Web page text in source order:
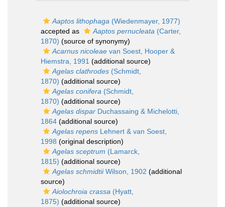
Aaptos lithophaga (Wiedenmayer, 1977)
accepted as
Aaptos pernucleata (Carter,
1870) (source of synonymy)
Acarnus nicoleae van Soest, Hooper &
Hiemstra, 1991 (additional source)
Agelas clathrodes (Schmidt,
1870) (additional source)
Agelas conifera (Schmidt,
1870) (additional source)
Agelas dispar Duchassaing & Michelotti,
1864 (additional source)
Agelas repens Lehnert & van Soest,
1998 (original description)
Agelas sceptrum (Lamarck,
1815) (additional source)
Agelas schmidtiiWilson, 1902 (additional
source)
Aiolochroia crassa (Hyatt,
1875) (additional source)